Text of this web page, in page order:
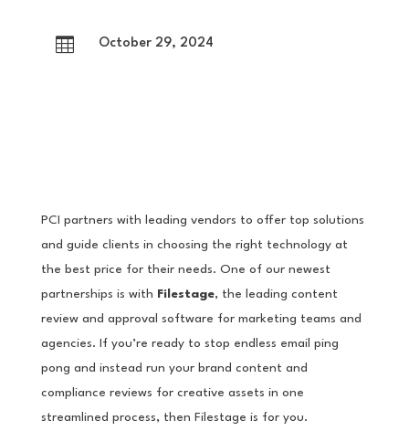
 October 29, 2024
PCI partners with leading vendors to offer top solutions
and guide clients in choosing the right technology at
the best price for their needs. One of our newest
partnerships is with Filestage, the leading content
review and approval software for marketing teams and
agencies. If you’re ready to stop endless email ping
pong and instead run your brand content and
compliance reviews for creative assets in one
streamlined process, then Filestage is for you.